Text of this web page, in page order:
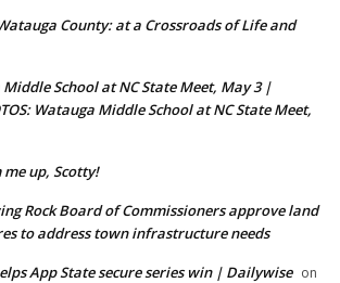
County: at a Crossroads of Life and
Middle School at NC State Meet, May 3 |
Watauga Middle School at NC State Meet,
me up, Scotty!
Rock Board of Commissioners approve land
to address town infrastructure needs
App State secure series win | Dailywise on